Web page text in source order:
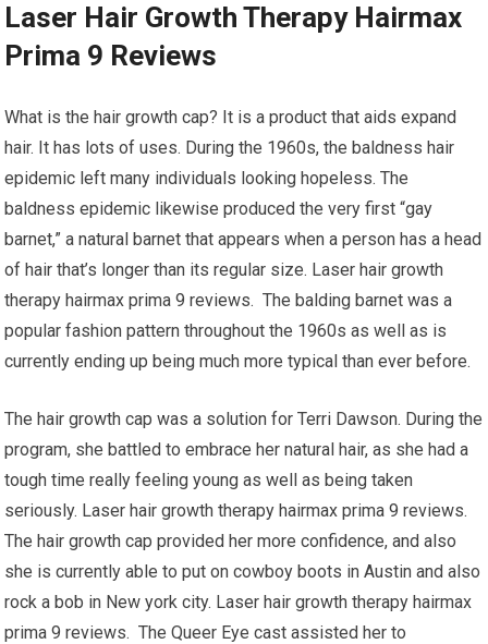
Laser Hair Growth Therapy Hairmax
Prima 9 Reviews
What is the hair growth cap? It is a product that aids expand
hair. It has lots of uses. During the 1960s, the baldness hair
epidemic left many individuals looking hopeless. The
baldness epidemic likewise produced the very first “gay
barnet,” a natural barnet that appears when a person has a head
of hair that’s longer than its regular size. Laser hair growth
therapy hairmax prima 9 reviews. The balding barnet was a
popular fashion pattern throughout the 1960s as well as is
currently ending up being much more typical than ever before.
The hair growth cap was a solution for Terri Dawson. During the
program, she battled to embrace her natural hair, as she had a
tough time really feeling young as well as being taken
seriously. Laser hair growth therapy hairmax prima 9 reviews.
The hair growth cap provided her more confidence, and also
she is currently able to put on cowboy boots in Austin and also
rock a bob in New york city. Laser hair growth therapy hairmax
prima 9 reviews. The Queer Eye cast assisted her to